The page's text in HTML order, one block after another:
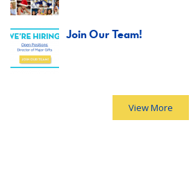
Join Our Team!
View More